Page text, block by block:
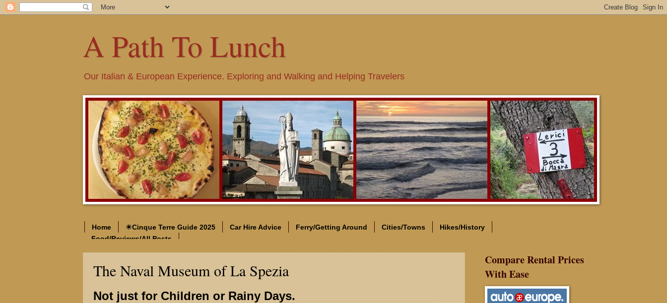
A Path To Lunch
Our Italian & European Experience. Exploring and Walking and Helping Travelers
Home ☀Cinque Terre Guide 2025 Car Hire Advice Ferry/Getting Around Cities/Towns
Hikes/History
Food/Reviews/All Posts
The Naval Museum of La Spezia
Not just for Children or Rainy Days.
Compare Rental Prices
With Ease